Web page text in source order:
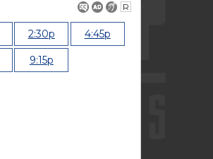
R
2:30p 4:45p
9:15p